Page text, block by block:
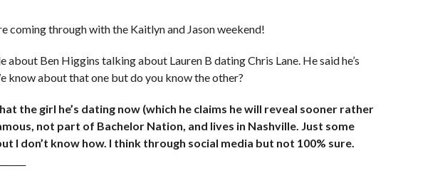
coming through with the Kaitlyn and Jason weekend!
about Ben Higgins talking about Lauren B dating Chris Lane. He said he’s
know about that one but do you know the other?
the girl he’s dating now (which he claims he will reveal sooner rather
not part of Bachelor Nation, and lives in Nashville. Just some
I don’t know how. I think through social media but not 100% sure.